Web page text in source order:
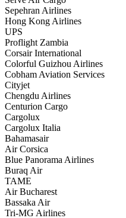
Sepehran Airlines
Hong Kong Airlines
UPS
Proflight Zambia
Corsair International
Colorful Guizhou Airlines
Cobham Aviation Services
Cityjet
Chengdu Airlines
Centurion Cargo
Cargolux
Cargolux Italia
Bahamasair
Air Corsica
Blue Panorama Airlines
Buraq Air
TAME
Air Bucharest
Bassaka Air
Tri-MG Airlines